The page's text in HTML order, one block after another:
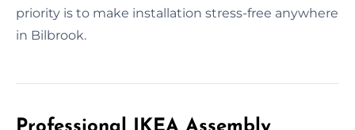
priority is to make installation stress-free anywhere
in Bilbrook.